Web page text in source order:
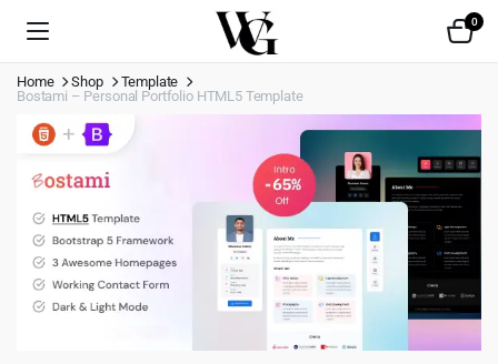
0
Home Shop
Template
Bostami – Personal Portfolio HTML5 Template